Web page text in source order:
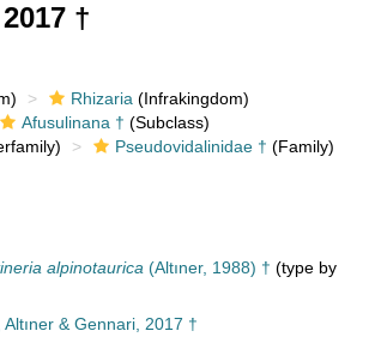
†
Rhizaria (Infrakingdom)
Afusulinana † (Subclass)
Pseudovidalinidae † (Family)
alpinotaurica (Altıner, 1988) † (type by
& Gennari, 2017 †